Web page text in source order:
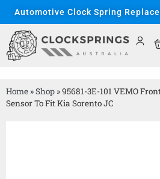
Automotive Clock Spring
Home »Shop »95681-3E-101 VEMO
Sensor To Fit Kia Sorento JC